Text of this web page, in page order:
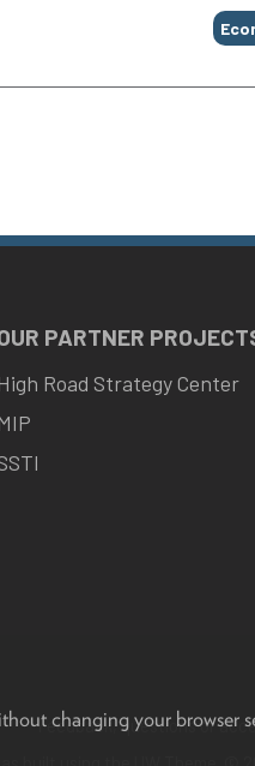
changing your browser
PARTNER
Road Strategy Center
Feedback, questions or